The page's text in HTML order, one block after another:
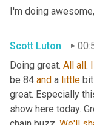
I'm doing
Scott Luton
Doing great. All all. I
be 84 and a little bit
great. Especially
show here today.